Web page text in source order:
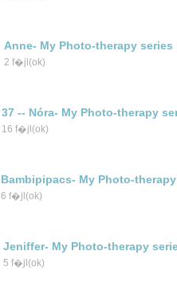
Anne- My Photo-therapy series
2 f�jl(ok)
37 -- Nóra- My Photo-therapy
16 f�jl(ok)
Bambipipacs- My Photo-
6 f�jl(ok)
Jeniffer- My Photo-therapy
5 f�jl(ok)